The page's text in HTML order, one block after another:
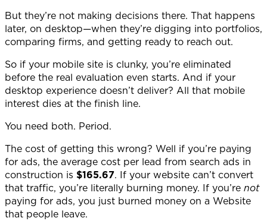
But they’re not making decisions there. That happens
later, on desktop—when they’re digging into portfolios,
comparing firms, and getting ready to reach out.
So if your mobile site is clunky, you’re eliminated
before the real evaluation even starts. And if your
desktop experience doesn’t deliver? All that mobile
interest dies at the finish line.
You need both. Period.
The cost of getting this wrong? Well if you’re paying
for ads, the average cost per lead from search ads in
construction is $165.67. If your website can’t convert
that traffic, you’re literally burning money. If you’re not
paying for ads, you just burned money on a Website
that people leave.